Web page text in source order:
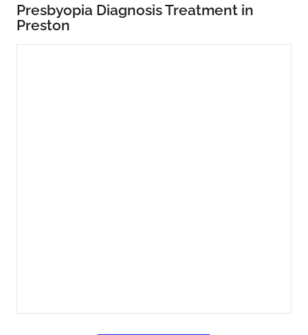
Presbyopia Diagnosis Treatment in
Preston